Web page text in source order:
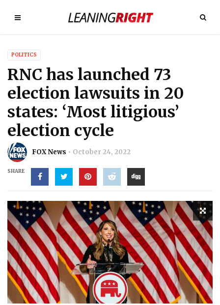
POLITICS
RNC has launched 73
election lawsuits in 20
states: ‘Most litigious’
election cycle
FOX News October 24, 2022
SHARE